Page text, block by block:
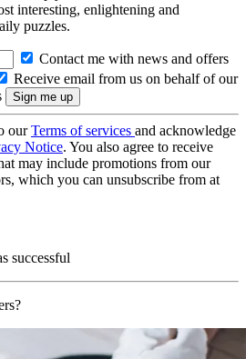
interesting, enlightening and
puzzles.
Contact me with news and offers
Receive email from us on behalf of our
ourTerms of services and acknowledge
Notice. You also agree to receive
may include promotions from our
which you can unsubscribe from at
successful